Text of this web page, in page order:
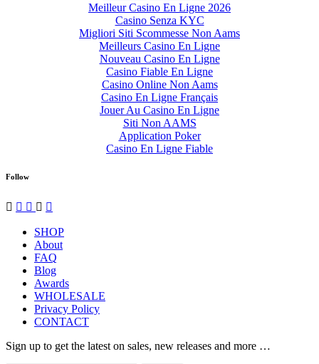
Meilleur Casino En Ligne 2026
Casino Senza KYC
Migliori Siti Scommesse Non Aams
Meilleurs Casino En Ligne
Nouveau Casino En Ligne
Casino Fiable En Ligne
Casino Online Non Aams
Casino En Ligne Français
Jouer Au Casino En Ligne
Siti Non AAMS
Application Poker
Casino En Ligne Fiable
Follow
    ✉
SHOP
About
FAQ
Blog
Awards
WHOLESALE
Privacy Policy
CONTACT
Sign up to get the latest on sales, new releases and more …